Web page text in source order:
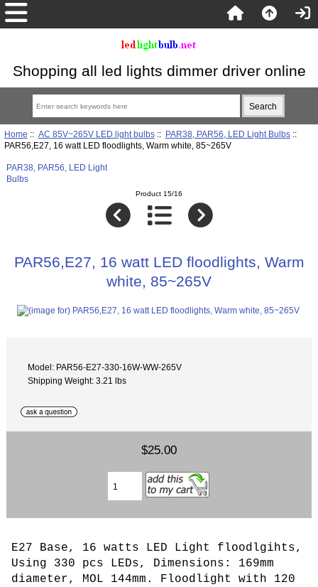
Shopping all led lights dimmer driver online
Home :: AC 85V~265V LED light bulbs:: PAR38, PAR56, LED Light Bulbs::
PAR56,E27, 16 watt LED floodlights, Warm white, 85~265V
PAR38, PAR56, LED Light
Bulbs
Product 15/16
PAR56,E27, 16 watt LED floodlights, Warm
white, 85~265V
Model: PAR56-E27-330-16W-WW-265V
Shipping Weight: 3.21 lbs
$25.00
E27 Base, 16 watts LED Light floodlgihts,
Using 330 pcs LEDs, Dimensions: 169mm
diameter, MOL 144mm. Floodlight with 120